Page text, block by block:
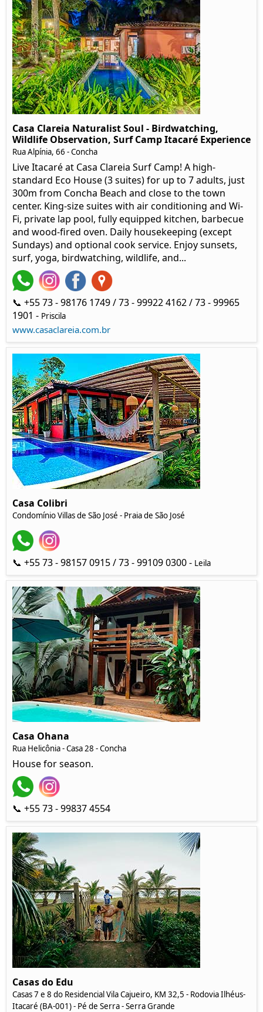
Casa Clareia Naturalist Soul - Birdwatching,
Wildlife Observation, Surf Camp Itacaré Experience
Rua Alpínia, 66 - Concha
Live Itacaré at Casa Clareia Surf Camp! A high-
standard Eco House (3 suites) for up to 7 adults, just
300m from Concha Beach and close to the town
center. King-size suites with air conditioning and Wi-
Fi, private lap pool, fully equipped kitchen, barbecue
and wood-fired oven. Daily housekeeping (except
Sundays) and optional cook service. Enjoy sunsets,
surf, yoga, birdwatching, wildlife, and...
📞 +55 73 - 98176 1749 / 73 - 99922 4162 / 73 - 99965
1901 - Priscila
www.casaclareia.com.br
Casa Colibri
Condomínio Villas de São José - Praia de São José
📞 +55 73 - 98157 0915 / 73 - 99109 0300 - Leila
Casa Ohana
Rua Helicônia- Casa 28 - Concha
House for season.
📞 +55 73 - 99837 4554
Casas do Edu
Casas 7 e 8 do Residencial Vila Cajueiro, KM 32,5 - Rodovia Ilhéus-
Itacaré (BA-001) - Pé de Serra - Serra Grande